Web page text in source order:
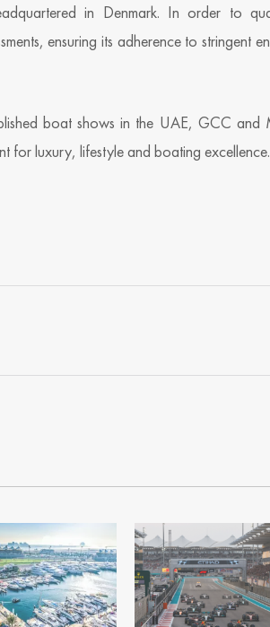
in Denmark. In order to
ensuring its adherence to stringent
boat shows in the UAE, GCC and
for luxury, lifestyle and boating excellence.